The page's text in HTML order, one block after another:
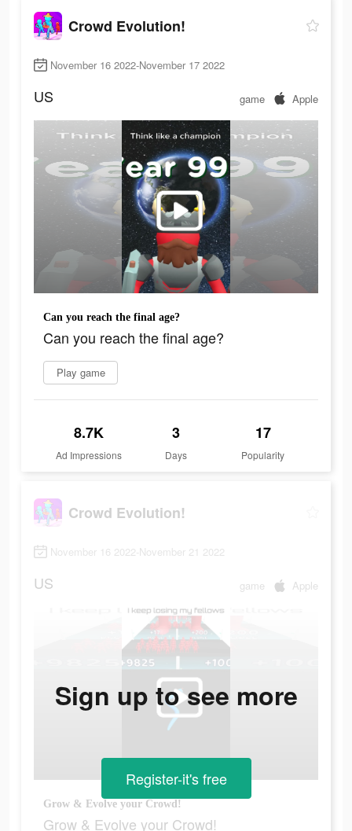
Crowd Evolution!
November 16 2022-November 17 2022
US game Apple
Can you reach the final age?
Can you reach the final age?
Play game
8.7K
Ad Impressions
3
Days
17
Popularity
Crowd Evolution!
November 16 2022-November 21 2022
US game Apple
Grow & Evolve your Crowd!
Grow & Evolve your Crowd!
Sign up to see more
Register-it's free